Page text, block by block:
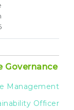
Governance
Management
Officer